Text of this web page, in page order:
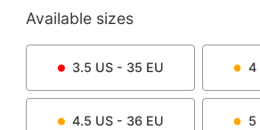
Available sizes
3.5 US - 35 EU 4
4.5 US - 36 EU 5